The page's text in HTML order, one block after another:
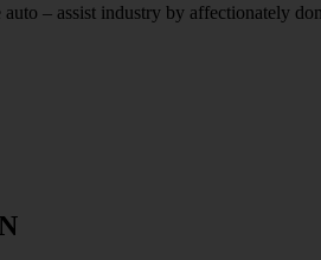
– assist industry by affectionately